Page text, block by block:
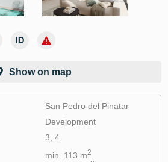
Show on map
San Pedro del Pinatar
Development
3, 4
min. 113 m2